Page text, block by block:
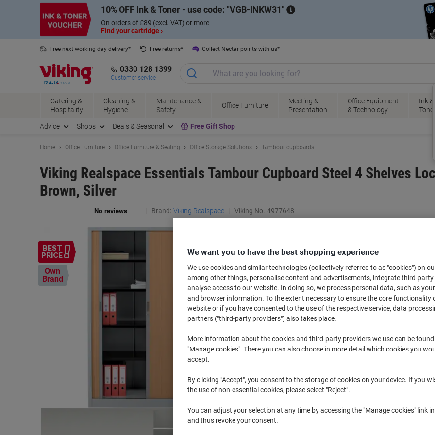
10% OFF Ink & Toner - use code: VGB-INKW31
On orders of £89 (excl. VAT) or more
Find your cartridge ›
Free next working day delivery* Free returns* Collect Nectar points with us*
0330 128 1399
Customer service
Catering &
Hospitality
Cleaning &
Hygiene
Maintenance &
Safety
Office Furniture
Meeting &
Presentation
Office Equipment
& Technology
Ink &
Toner
Advice Shops Deals & Seasonal Free Gift Shop
Home Office Furniture Office Furniture & Seating Office Storage Solutions Tambour cupboards
Viking Realspace Essentials Tambour Cupboard Steel 4 Shelves
Brown, Silver
Brand: Viking Realspace Viking No. 4977648
BEST
PRICE
Own
Brand
We want you to have the best shopping experience
We use cookies and similar technologies (collectively referred to as "cookies") on
among other things, personalise content and advertisements, integrate third-party
analyse access to our website. In doing so, we process personal data, such as
and browser information. To the extent necessary to ensure the core functionality
website or if you have consented to the use of the respective service, data
partners ("third-party providers") also takes place.
More information about the cookies and third-party providers we use can be
"Manage cookies". There you can also choose in more detail which cookies you
accept.
By clicking "Accept", you consent to the storage of cookies on your device. If you
the use of non-essential cookies, please select "Reject".
You can adjust your selection at any time by accessing the "Manage cookies" link
and thus revoke your consent.